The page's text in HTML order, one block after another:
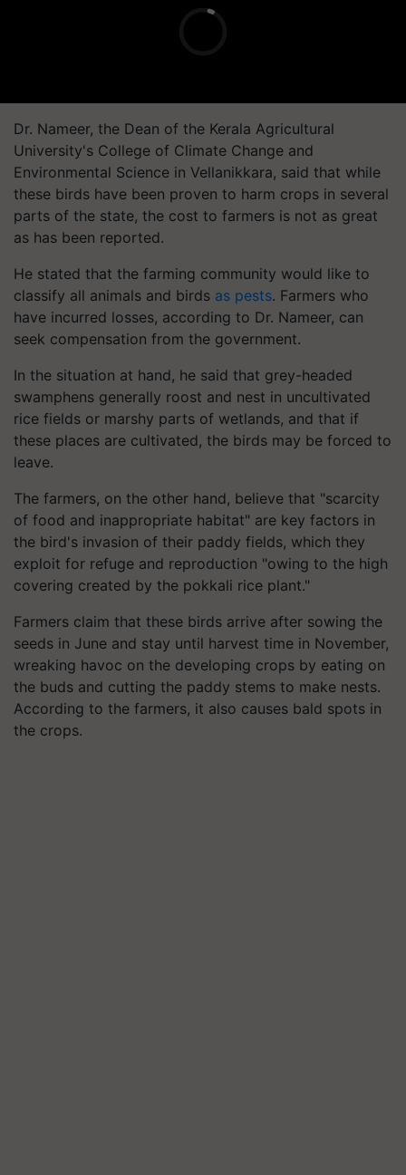
Dr. Nameer, the Dean of the Kerala Agricultural
University's College of Climate Change and
Environmental Science in Vellanikkara, said that while
these birds have been proven to harm crops in several
parts of the state, the cost to farmers is not as great
as has been reported.
He stated that the farming community would like to
classify all animals and birds as pests. Farmers who
have incurred losses, according to Dr. Nameer, can
seek compensation from the government.
In the situation at hand, he said that grey-headed
swamphens generally roost and nest in uncultivated
rice fields or marshy parts of wetlands, and that if
these places are cultivated, the birds may be forced to
leave.
The farmers, on the other hand, believe that "scarcity
of food and inappropriate habitat" are key factors in
the bird's invasion of their paddy fields, which they
exploit for refuge and reproduction "owing to the high
covering created by the pokkali rice plant."
Farmers claim that these birds arrive after sowing the
seeds in June and stay until harvest time in November,
wreaking havoc on the developing crops by eating on
the buds and cutting the paddy stems to make nests.
According to the farmers, it also causes bald spots in
the crops.